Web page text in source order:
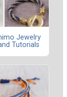
Jewelry
Tutorials